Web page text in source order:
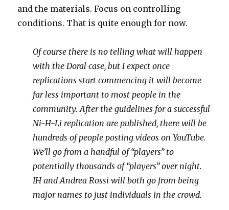
and the materials. Focus on controlling
conditions. That is quite enough for now.
Of course there is no telling what will happen
with the Doral case, but I expect once
replications start commencing it will become
far less important to most people in the
community. After the guidelines for a successful
Ni-H-Li replication are published, there will be
hundreds of people posting videos on YouTube.
We’ll go from a handful of “players” to
potentially thousands of “players” over night.
IH and Andrea Rossi will both go from being
major names to just individuals in the crowd.